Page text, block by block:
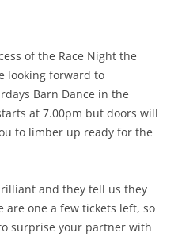
of the Race Night the
looking forward to
Barn Dance in the
at 7.00pm but doors will
to limber up ready for the
and they tell us they
are one a few tickets left, so
surprise your partner with